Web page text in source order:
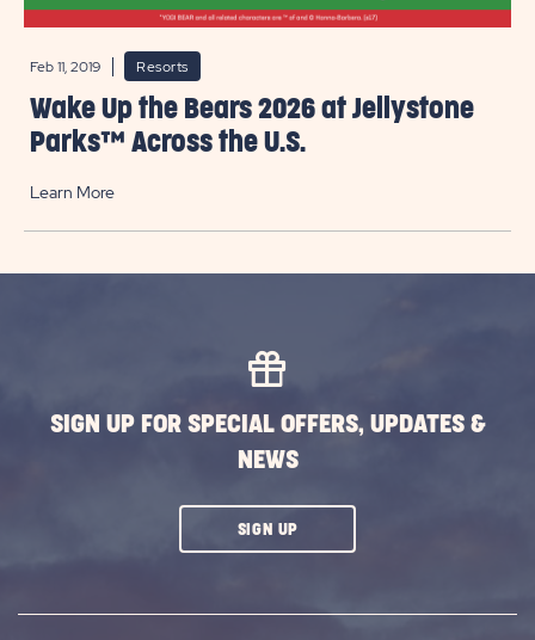
Feb 11, 2019 Resorts
Wake Up the Bears 2026 at Jellystone
Parks™ Across the U.S.
Learn More
SIGN UP FOR SPECIAL OFFERS, UPDATES &
NEWS
SIGN UPCLICK